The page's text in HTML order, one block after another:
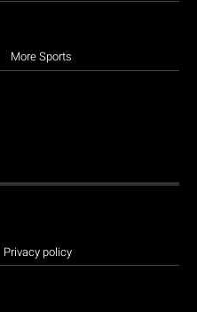
More Sports
Privacy policy